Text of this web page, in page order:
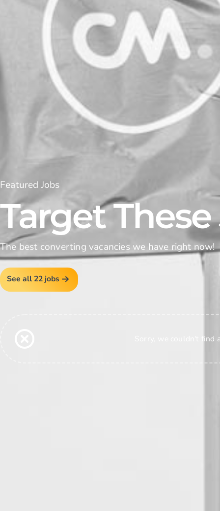
Featured Jobs
Target
The best converting vacancies we have right now!
See all 22 jobs
Sorry, we couldn't